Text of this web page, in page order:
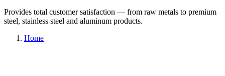
Provides total customer satisfaction — from raw metals to premium
steel, stainless steel and aluminum products.
Home